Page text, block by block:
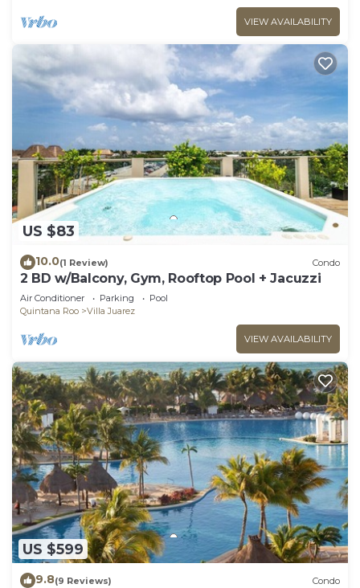
VIEW AVAILABILITY
US $83
10.0(1 Review) Condo
2 BD w/Balcony, Gym, Rooftop Pool + Jacuzzi
Air Conditioner Parking
Pool
Quintana Roo
Villa Juarez
VIEW AVAILABILITY
US $599
9.8(9 Reviews) Condo